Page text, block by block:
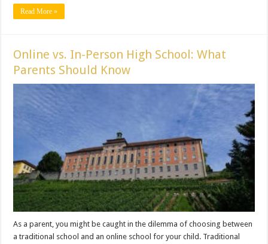
Read More »
Online vs. In-Person High School: What
Parents Should Know
As a parent, you might be caught in the dilemma of choosing between
a traditional school and an online school for your child. Traditional